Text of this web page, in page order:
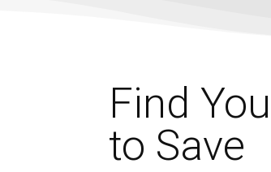
Find
to Save